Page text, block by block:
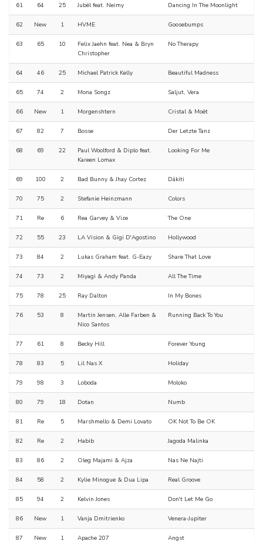
61 64 25 Jubël feat. Neimy Dancing In The Moonlight
62 New 1 HVME Goosebumps
63 65 10
Felix Jaehn feat. Nea & Bryn
Christopher
No Therapy
64 46 25 Michael Patrick Kelly Beautiful Madness
65 74 2 Mona Songz Saljut, Vera
66 New 1 Morgenshtern Cristal & Moët
67 82 7 Bosse Der Letzte Tanz
68 69 22
Paul Woolford & Diplo feat.
Kareen Lomax
Looking For Me
69 100 2 Bad Bunny & Jhay Cortez Dákiti
70 75 2 Stefanie Heinzmann Colors
71 Re 6 Rea Garvey & Vize The One
72 55 23 LA Vision & Gigi D'Agostino Hollywood
73 84 2 Lukas Graham feat. G-Eazy Share That Love
74 73 2 Miyagi & Andy Panda All The Time
75 78 25 Ray Dalton In My Bones
76 53 8
Martin Jensen, Alle Farben &
Nico Santos
Running Back To You
77 61 8 Becky Hill Forever Young
78 83 5 Lil Nas X Holiday
79 98 3 Loboda Moloko
80 79 18 Dotan Numb
81 Re 5 Marshmello & Demi Lovato OK Not To Be OK
82 Re 2 Habib Jagoda Malinka
83 86 2 Oleg Majami & Ajza Nas Ne Najti
84 58 2 Kylie Minogue & Dua Lipa Real Groove
85 94 2 Kelvin Jones Don't Let Me Go
86 New 1 Vanja Dmitrienko Venera-Jupiter
87 New 1 Apache 207 Angst